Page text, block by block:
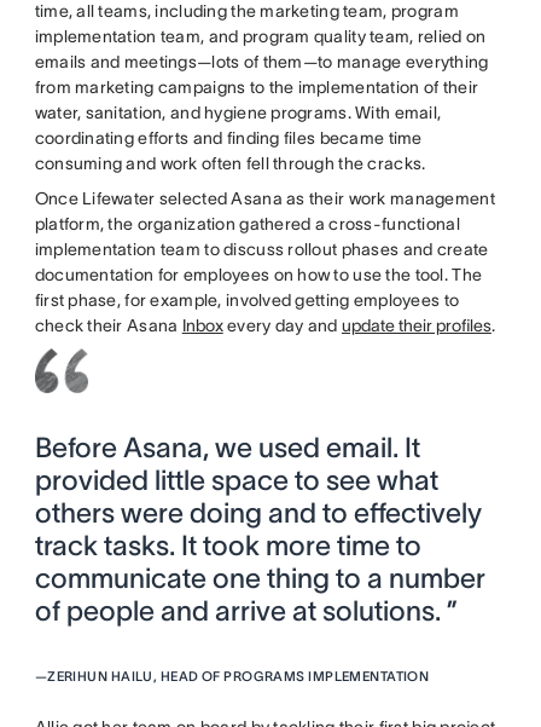
time, all teams, including the marketing team, program
implementation team, and program quality team, relied on
emails and meetings—lots of them—to manage everything
from marketing campaigns to the implementation of their
water, sanitation, and hygiene programs. With email,
coordinating efforts and finding files became time
consuming and work often fell through the cracks.
Once Lifewater selected Asana as their work management
platform, the organization gathered a cross-functional
implementation team to discuss rollout phases and create
documentation for employees on how to use the tool. The
first phase, for example, involved getting employees to
check their Asana Inboxevery day and update their profiles.
Before Asana, we used email. It
provided little space to see what
others were doing and to effectively
track tasks. It took more time to
communicate one thing to a number
of people and arrive at solutions. ”
—ZERIHUN HAILU, HEAD OF PROGRAMS IMPLEMENTATION